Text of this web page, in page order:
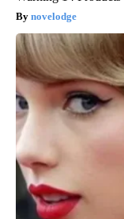
novelodge